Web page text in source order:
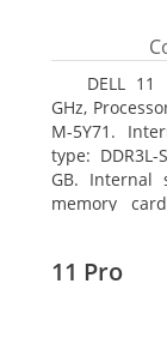
DELL
GHz,
M-5Y71.
type:
GB. Internal
memory
11 Pro